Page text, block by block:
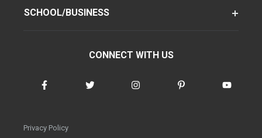
SCHOOL/BUSINESS
CONNECT WITH US
Privacy Policy